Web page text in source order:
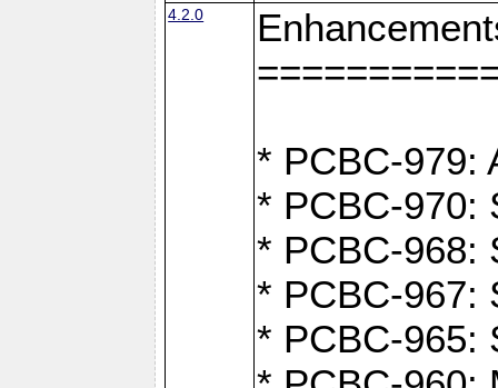
4.2.0
* PCBC-979:
* PCBC-970:
* PCBC-968:
* PCBC-967:
* PCBC-965: